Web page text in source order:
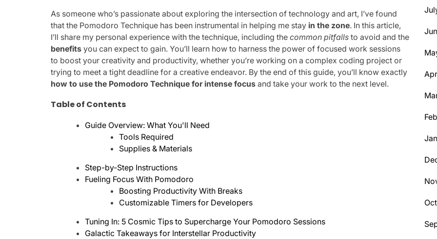
As someone who’s passionate about exploring the intersection of technology and art, I’ve found
that the Pomodoro Technique has been instrumental in helping me stay in the zone. In this article,
I’ll share my personal experience with the technique, including thecommon pitfalls to avoid and the
benefits you can expect to gain. You’ll learn how to harness the power of focused work sessions
to boost your creativity and productivity, whether you’re working on a complex coding project or
trying to meet a tight deadline for a creative endeavor. By the end of this guide, you’ll know exactly
how to use the Pomodoro Technique for intense focus and take your work to the next level.
Table of Contents
Guide Overview: What You'll Need
Tools Required
Supplies & Materials
Step-by-Step Instructions
Fueling Focus With Pomodoro
Boosting Productivity With Breaks
Customizable Timers for Developers
Tuning In: 5 Cosmic Tips to Supercharge Your Pomodoro Sessions
Galactic Takeaways for Interstellar Productivity